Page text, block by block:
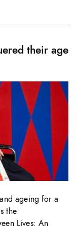
their age
ageing for a
the
Lives: An